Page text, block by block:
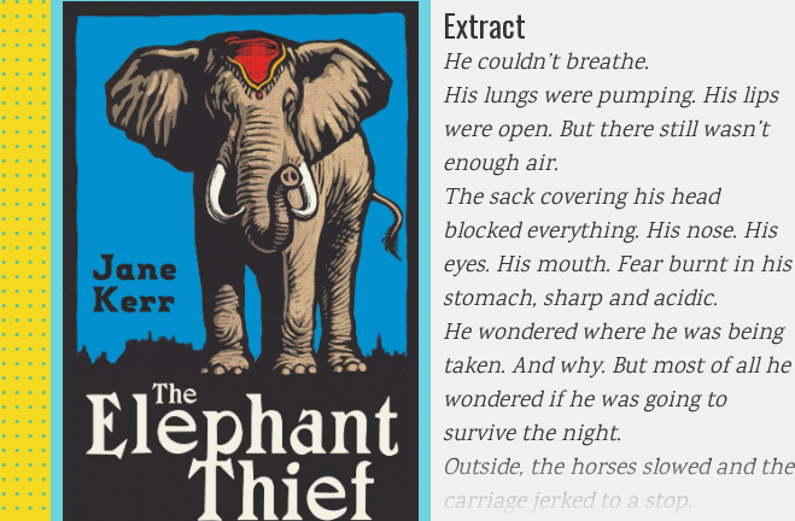
Extract
He couldn’t breathe.
His lungs were pumping. His lips
were open. But there still wasn’t
enough air.
The sack covering his head
blocked everything. His nose. His
eyes. His mouth. Fear burnt in his
stomach, sharp and acidic.
He wondered where he was being
taken. And why. But most of all he
wondered if he was going to
survive the night.
Outside, the horses slowed and the
carriage jerked to a stop.